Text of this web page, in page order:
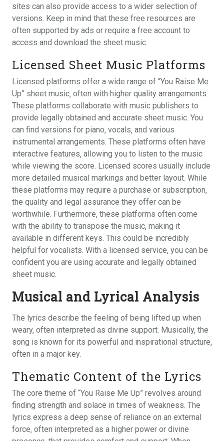
sites can also provide access to a wider selection of
versions. Keep in mind that these free resources are
often supported by ads or require a free account to
access and download the sheet music.
Licensed Sheet Music Platforms
Licensed platforms offer a wide range of “You Raise Me
Up” sheet music‚ often with higher quality arrangements.
These platforms collaborate with music publishers to
provide legally obtained and accurate sheet music. You
can find versions for piano‚ vocals‚ and various
instrumental arrangements. These platforms often have
interactive features‚ allowing you to listen to the music
while viewing the score. Licensed scores usually include
more detailed musical markings and better layout. While
these platforms may require a purchase or subscription‚
the quality and legal assurance they offer can be
worthwhile. Furthermore‚ these platforms often come
with the ability to transpose the music‚ making it
available in different keys. This could be incredibly
helpful for vocalists. With a licensed service‚ you can be
confident you are using accurate and legally obtained
sheet music.
Musical and Lyrical Analysis
The lyrics describe the feeling of being lifted up when
weary‚ often interpreted as divine support. Musically‚ the
song is known for its powerful and inspirational structure‚
often in a major key.
Thematic Content of the Lyrics
The core theme of “You Raise Me Up” revolves around
finding strength and solace in times of weakness. The
lyrics express a deep sense of reliance on an external
force‚ often interpreted as a higher power or divine